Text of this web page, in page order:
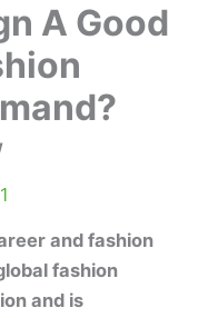
A Good
and fashion
fashion
and is